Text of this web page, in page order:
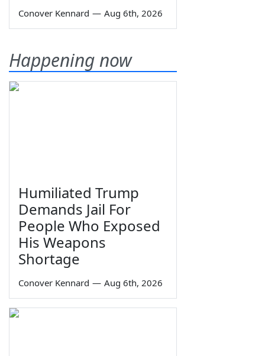
Conover Kennard — Aug 6th, 2026
Happening now
Humiliated Trump
Demands Jail For
People Who Exposed
His Weapons
Shortage
Conover Kennard — Aug 6th, 2026